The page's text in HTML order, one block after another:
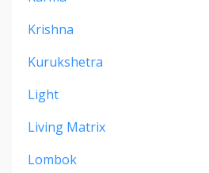
Krishna
Kurukshetra
Light
Living Matrix
Lombok